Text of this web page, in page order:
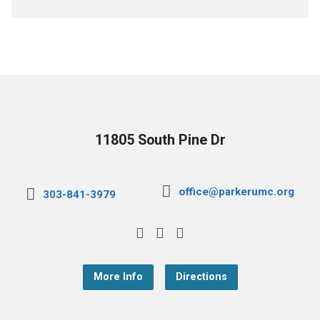
11805 South Pine Dr
303-841-3979 office@parkerumc.org
More Info Directions